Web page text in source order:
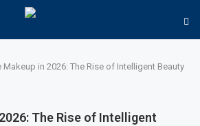
Makeup in 2026: The Rise of Intelligent Beauty
The Rise of Intelligent